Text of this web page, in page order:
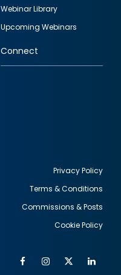
Webinar Library
Upcoming Webinars
Connect
Privacy Policy
Terms & Conditions
Commissions & Posts
Cookie Policy
FacebookInstagram
Twitter